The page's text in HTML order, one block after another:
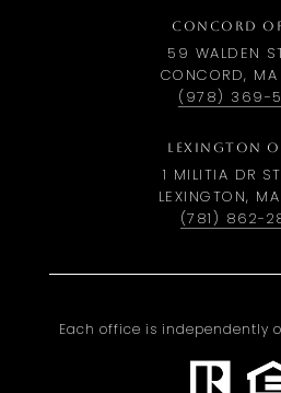
CONCORD
59 WALDEN
CONCORD,
(978) 369-
LEXINGTON
1 MILITIA DR
LEXINGTON,
(781) 862-
Each office is independently